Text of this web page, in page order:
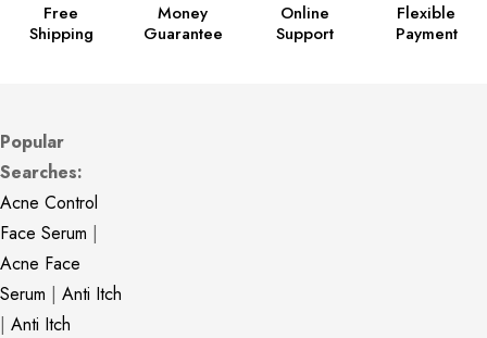
Free
Shipping
Money
Guarantee
Online
Support
Flexible
Payment
Popular
Searches:
Acne Control
Face Serum |
Acne Face
Serum | Anti Itch
| Anti Itch